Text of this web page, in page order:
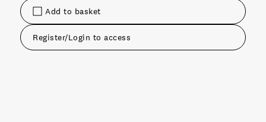
Add to basket
Register/Login to access